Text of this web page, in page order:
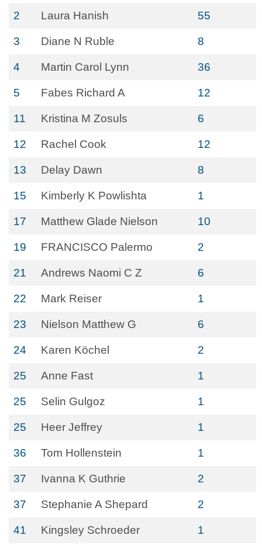
2 Laura Hanish 55
3 Diane N Ruble 8
4 Martin Carol Lynn 36
5 Fabes Richard A 12
11 Kristina M Zosuls 6
12 Rachel Cook 12
13 Delay Dawn 8
15 Kimberly K Powlishta 1
17 Matthew Glade Nielson 10
19 FRANCISCO Palermo 2
21 Andrews Naomi C Z 6
22 Mark Reiser 1
23 Nielson Matthew G 6
24 Karen Köchel 2
25 Anne Fast 1
25 Selin Gulgoz 1
25 Heer Jeffrey 1
36 Tom Hollenstein 1
37 Ivanna K Guthrie 2
37 Stephanie A Shepard 2
41 Kingsley Schroeder 1